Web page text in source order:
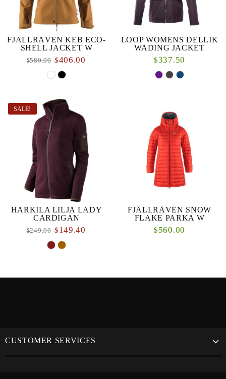
FJÄLLRÄVEN KEB ECO-
SHELL JACKET W
$580.00 $406.00
LOOP WOMENS DELLIK
WADING JACKET
$337.50
SALE!
HARKILA LILJA LADY
CARDIGAN
$249.00 $149.40
FJÄLLRÄVEN SNOW
FLAKE PARKA W
$560.00
CUSTOMER SERVICES